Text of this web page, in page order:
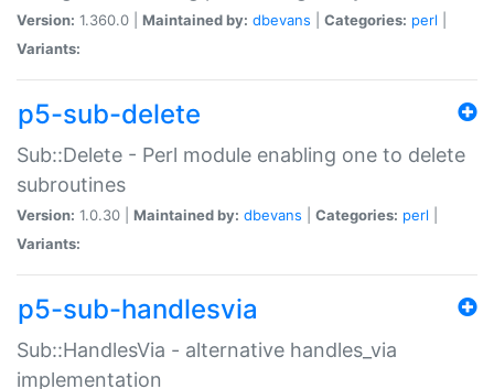
Version: 1.360.0 | Maintained by: dbevans Categories: perl
Variants:
p5-sub-delete
Sub::Delete - Perl module enabling one to delete
subroutines
Version: 1.0.30 | Maintained by: dbevans Categories: perl
Variants:
p5-sub-handlesvia
Sub::HandlesVia - alternative handles_via
implementation